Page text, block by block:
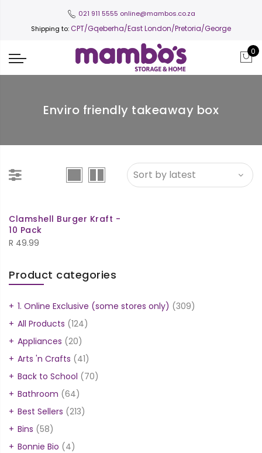
021 911 5555 online@mambos.co.za
Shipping to:CPT/Gqeberha/East London/Pretoria/George
0
Enviro friendly takeaway box
Clamshell Burger Kraft -
10 Pack
R 49.99
Product categories
1. Online Exclusive (some stores only) (309)
All Products (124)
Appliances (20)
Arts 'n Crafts (41)
Back to School (70)
Bathroom (64)
Best Sellers (213)
Bins (58)
Bonnie Bio (4)